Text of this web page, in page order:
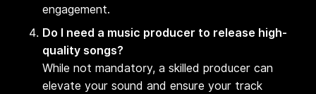
engagement.
Do I need a music producer to release high-
quality songs?
While not mandatory, a skilled producer can
elevate your sound and ensure your track